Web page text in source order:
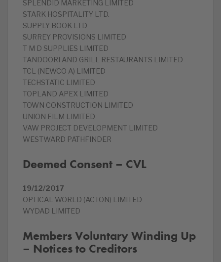
SPLENDID MARKETING LIMITED
STARK HOSPITALITY LTD.
SUPPLY BOOK LTD
SURREY PROVISIONS LIMITED
T M D SUPPLIES LIMITED
TANDOORI AND GRILL RESTAURANTS LIMITED
TCL (NEWCO A) LIMITED
TECHSTATIC LIMITED
TOPLAND APEX LIMITED
TOWN CONSTRUCTION LIMITED
UNION FILM LIMITED
VAW PROJECT DEVELOPMENT LIMITED
WESTWARD PATHFINDER
Deemed Consent – CVL
19/12/2017
OPTICAL WORLD (ACTON) LIMITED
WYDAD LIMITED
Members Voluntary Winding Up
– Notices to Creditors